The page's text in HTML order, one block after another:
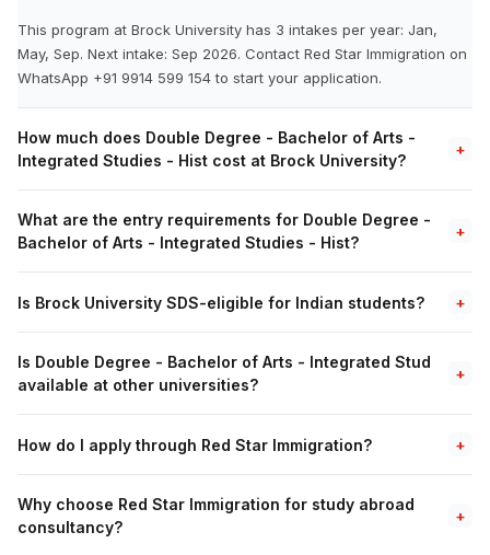
This program at Brock University has 3 intakes per year: Jan,
May, Sep. Next intake: Sep 2026. Contact Red Star Immigration on
WhatsApp +91 9914 599 154 to start your application.
How much does Double Degree - Bachelor of Arts -
Integrated Studies - Hist cost at Brock University?
+
What are the entry requirements for Double Degree -
Bachelor of Arts - Integrated Studies - Hist?
+
Is Brock University SDS-eligible for Indian students? +
Is Double Degree - Bachelor of Arts - Integrated Stud
available at other universities?
+
How do I apply through Red Star Immigration? +
Why choose Red Star Immigration for study abroad
consultancy?
+